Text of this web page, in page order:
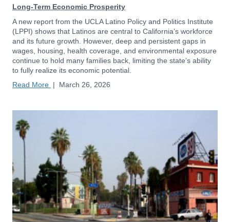
Long-Term Economic Prosperity
A new report from the UCLA Latino Policy and Politics Institute
(LPPI) shows that Latinos are central to California’s workforce
and its future growth. However, deep and persistent gaps in
wages, housing, health coverage, and environmental exposure
continue to hold many families back, limiting the state’s ability
to fully realize its economic potential.
Read More | March 26, 2026